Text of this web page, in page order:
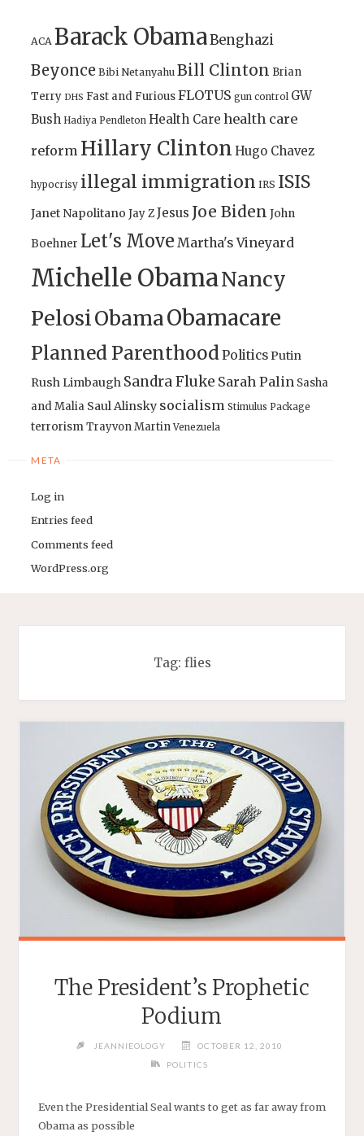
ACA Barack ObamaBenghazi
Beyonce Bibi Netanyahu Bill Clinton Brian
Terry DHS Fast and FuriousFLOTUS gun control GW
Bush Hadiya Pendleton Health Care health care
reform Hillary Clinton Hugo Chavez
hypocrisy illegal immigration IRS ISIS
Janet Napolitano Jay ZJesus Joe Biden John
Boehner Let's Move Martha's Vineyard
Michelle ObamaNancy
PelosiObamaObamacare
Planned ParenthoodPoliticsPutin
Rush Limbaugh Sandra Fluke Sarah Palin Sasha
and Malia Saul Alinsky socialism Stimulus Package
terrorismTrayvon Martin Venezuela
META
Log in
Entries feed
Comments feed
WordPress.org
Tag: flies
The President’s Prophetic
Podium
JEANNIEOLOGY
OCTOBER 12, 2010
POLITICS
Even the Presidential Seal wants to get as far away from
Obama as possible